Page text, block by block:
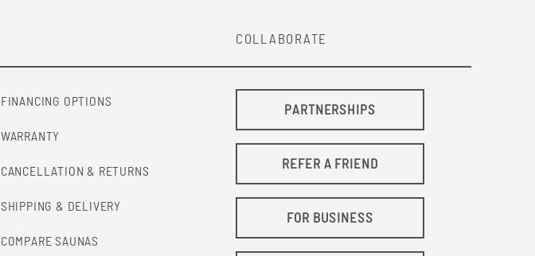
FINANCING OPTIONS
WARRANTY
CANCELLATION & RETURNS
SHIPPING & DELIVERY
COMPARE SAUNAS
COLLABORATE
PARTNERSHIPS
REFER A FRIEND
FOR BUSINESS